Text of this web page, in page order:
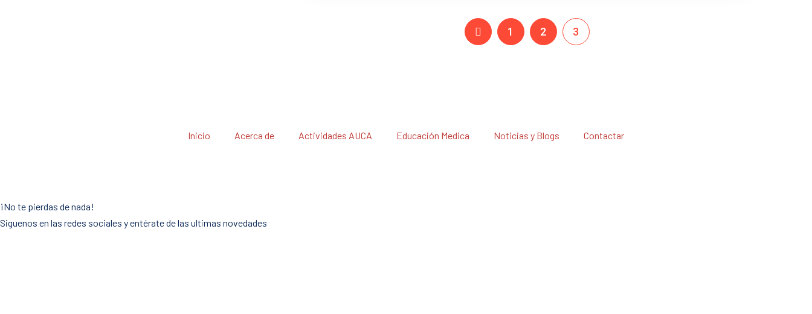
1 2 3
Inicio Acerca de Actividades AUCA Educación Medica Noticias y Blogs Contactar
¡No te pierdas de nada!
Siguenos en las redes sociales y entérate de las ultimas novedades